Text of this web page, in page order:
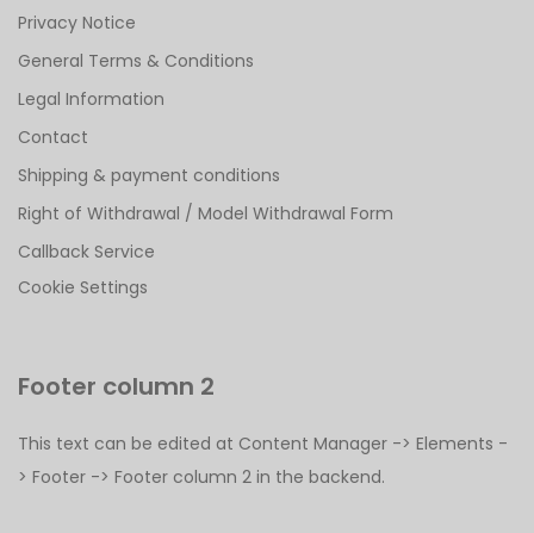
Privacy Notice
General Terms & Conditions
Legal Information
Contact
Shipping & payment conditions
Right of Withdrawal / Model Withdrawal Form
Callback Service
Cookie Settings
Footer column 2
This text can be edited at Content Manager -> Elements -
> Footer -> Footer column 2 in the backend.